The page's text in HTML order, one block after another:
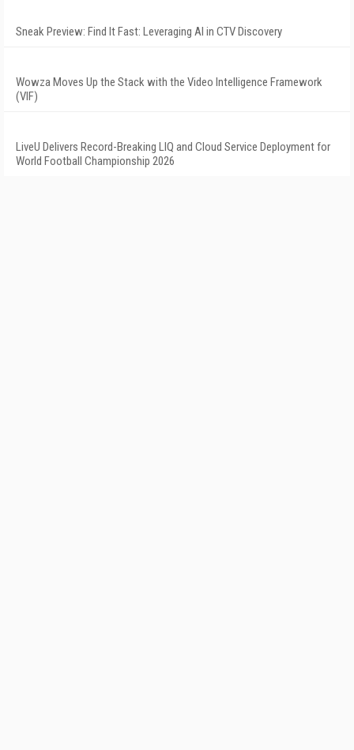
Sneak Preview: Find It Fast: Leveraging AI in CTV Discovery
Wowza Moves Up the Stack with the Video Intelligence Framework
(VIF)
LiveU Delivers Record-Breaking LIQ and Cloud Service Deployment for
World Football Championship 2026